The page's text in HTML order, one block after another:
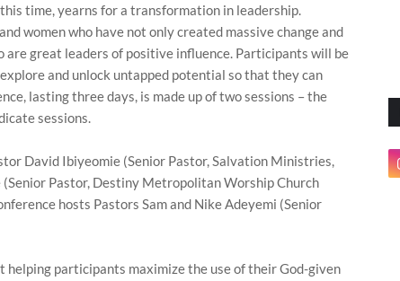
time, yearns for a transformation in leadership.
women who have not only created massive change and
great leaders of positive influence. Participants will be
and unlock untapped potential so that they can
lasting three days, is made up of two sessions – the
sessions.
David Ibiyeomie (Senior Pastor, Salvation Ministries,
Pastor, Destiny Metropolitan Worship Church
hosts Pastors Sam and Nike Adeyemi (Senior
helping participants maximize the use of their God-given